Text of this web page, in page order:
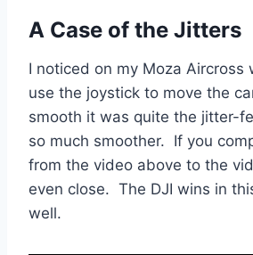
A Case of the Jitters
I noticed on my Moza Aircross
use the joystick to move the
smooth it was quite the jitter-
so much smoother. If you
from the video above to the
even close. The DJI wins in
well.